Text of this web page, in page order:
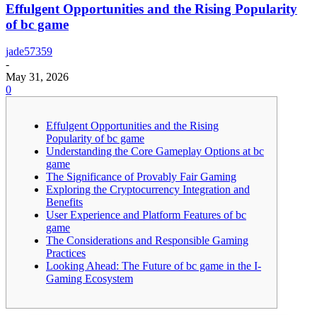
Effulgent Opportunities and the Rising Popularity
of bc game
jade57359
-
May 31, 2026
0
Effulgent Opportunities and the Rising
Popularity of bc game
Understanding the Core Gameplay Options at bc
game
The Significance of Provably Fair Gaming
Exploring the Cryptocurrency Integration and
Benefits
User Experience and Platform Features of bc
game
The Considerations and Responsible Gaming
Practices
Looking Ahead: The Future of bc game in the I-
Gaming Ecosystem